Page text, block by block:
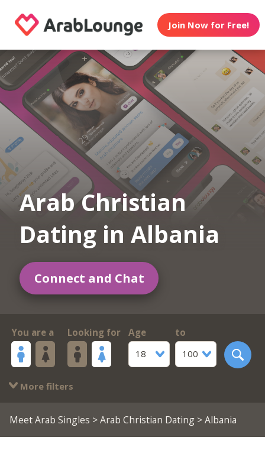
Join Now for Free!
Arab Christian
Dating in Albania
Connect and Chat
You are a Looking for
Age
18
to
100
More filters
Meet Arab Singles >Arab Christian Dating> Albania